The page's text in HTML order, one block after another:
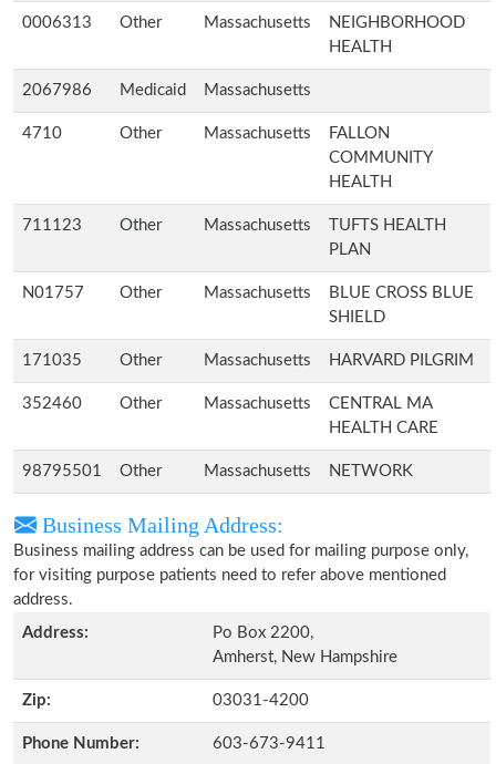
0006313 Other Massachusetts
NEIGHBORHOOD
HEALTH
2067986 Medicaid Massachusetts
4710 Other Massachusetts
FALLON
COMMUNITY
HEALTH
711123 Other Massachusetts
TUFTS HEALTH
PLAN
N01757 Other Massachusetts
BLUE CROSS BLUE
SHIELD
171035 Other Massachusetts HARVARD PILGRIM
352460 Other Massachusetts
CENTRAL MA
HEALTH CARE
98795501 Other Massachusetts NETWORK
Business Mailing Address:
Business mailing address can be used for mailing purpose only,
for visiting purpose patients need to refer above mentioned
address.
Address:
Po Box 2200,
Amherst, New Hampshire
Zip: 03031-4200
Phone Number: 603-673-9411